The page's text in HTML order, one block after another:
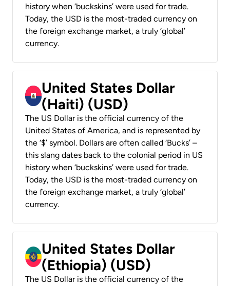
history when ‘buckskins’ were used for trade.
Today, the USD is the most-traded currency on
the foreign exchange market, a truly ‘global’
currency.
United States Dollar
(Haiti) (USD)
The US Dollar is the official currency of the
United States of America, and is represented by
the ‘$’ symbol. Dollars are often called ‘Bucks’ –
this slang dates back to the colonial period in US
history when ‘buckskins’ were used for trade.
Today, the USD is the most-traded currency on
the foreign exchange market, a truly ‘global’
currency.
United States Dollar
(Ethiopia) (USD)
The US Dollar is the official currency of the